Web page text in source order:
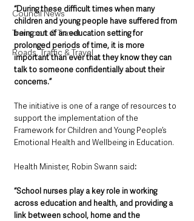
Council News
Transport & Travel
Roads, Traffic & Travel
“During these difficult times when many
children and young people have suffered from
being out of an education setting for
prolonged periods of time, it is more
important than ever that they know they can
talk to someone confidentially about their
concerns.”
The initiative is one of a range of resources to
support the implementation of the
Framework for Children and Young People’s
Emotional Health and Wellbeing in Education.
Health Minister, Robin Swann said:
“School nurses play a key role in working
across education and health, and providing a
link between school, home and the